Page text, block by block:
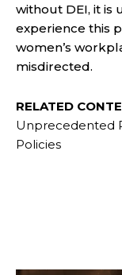
without DEI, it is
experience this
women’s
misdirected.
RELATED
Unprecedented
Policies